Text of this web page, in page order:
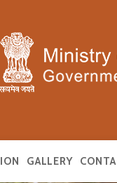
GALLERY